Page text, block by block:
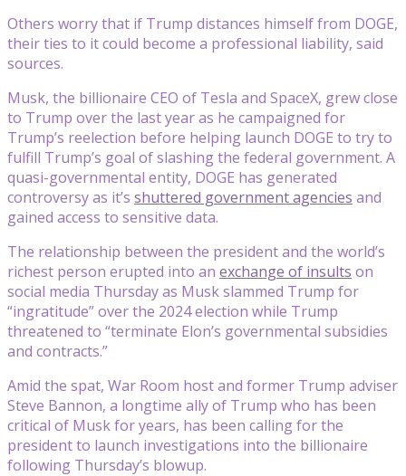
Others worry that if Trump distances himself from DOGE,
their ties to it could become a professional liability, said
sources.
Musk, the billionaire CEO of Tesla and SpaceX, grew close
to Trump over the last year as he campaigned for
Trump’s reelection before helping launch DOGE to try to
fulfill Trump’s goal of slashing the federal government. A
quasi-governmental entity, DOGE has generated
controversy as it’s shuttered government agencies and
gained access to sensitive data.
The relationship between the president and the world’s
richest person erupted into an exchange of insults on
social media Thursday as Musk slammed Trump for
“ingratitude” over the 2024 election while Trump
threatened to “terminate Elon’s governmental subsidies
and contracts.”
Amid the spat, War Room host and former Trump adviser
Steve Bannon, a longtime ally of Trump who has been
critical of Musk for years, has been calling for the
president to launch investigations into the billionaire
following Thursday’s blowup.